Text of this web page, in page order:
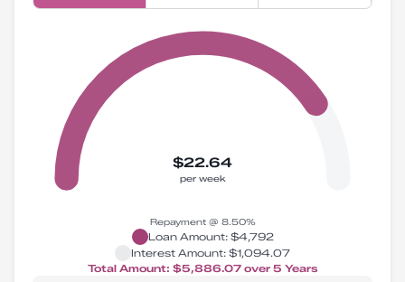
$22.64
per week
Repayment @ 8.50%
Loan Amount: $4,792
Interest Amount: $1,094.07
Total Amount: $5,886.07over 5 Years